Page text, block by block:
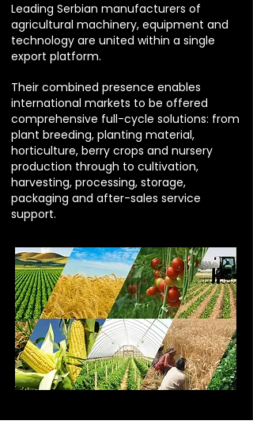
Leading Serbian manufacturers of
agricultural machinery, equipment and
technology are united within a single
export platform.
Their combined presence enables
international markets to be offered
comprehensive full-cycle solutions: from
plant breeding, planting material,
horticulture, berry crops and nursery
production through to cultivation,
harvesting, processing, storage,
packaging and after-sales service
support.